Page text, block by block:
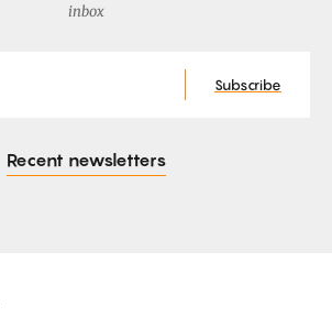
inbox
Subscribe
Recent newsletters